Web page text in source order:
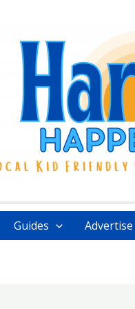
Guides Advertise